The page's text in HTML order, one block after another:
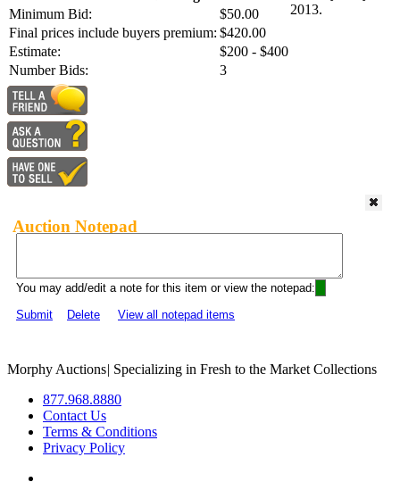
Minimum Bid:
$50.00
Final prices include buyers premium: $420.00
Estimate:
$200 - $400
Number Bids:
3
2013.
Auction Notepad
You may add/edit a note for this item or view the notepad:
Submit
Delete View all notepad items
Morphy Auctions| Specializing in Fresh to the Market Collections
877.968.8880
Contact Us
Terms & Conditions
Privacy Policy